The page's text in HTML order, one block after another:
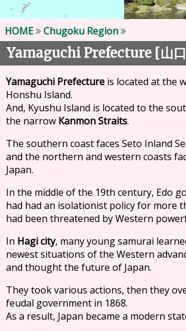
HOME Chugoku Region
Yamaguchi Prefecture [山
Yamaguchi Prefecture is located at the
Honshu Island.
And, Kyushu Island is located to the
the narrowKanmon Straits.
The southern coast faces Seto Inland
and the northern and western coasts
Japan.
In the middle of the 19th century, Edo
had had an isolationist policy for more
had been threatened by Western
In Hagi city, many young samurai
newest situations of the Western
and thought the future of Japan.
They took various actions, then they
feudal government in 1868.
As a result, Japan became a modern